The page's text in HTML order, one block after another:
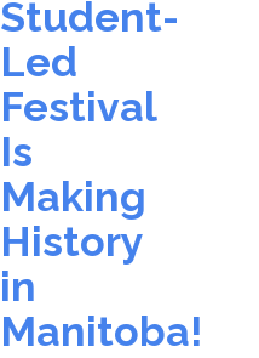
Student-
Led
Festival
Is
Making
History
in
Manitoba!